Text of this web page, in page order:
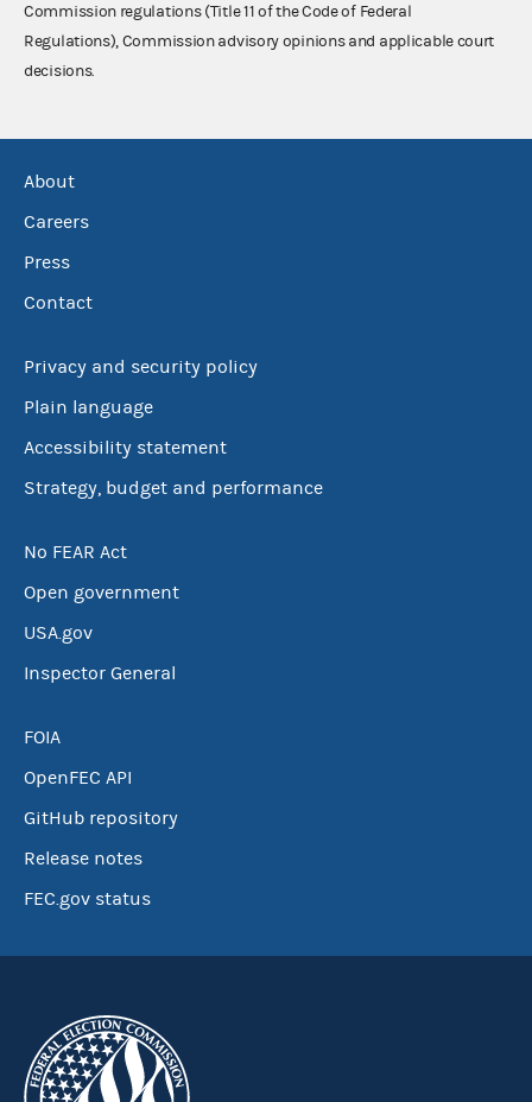
Commission regulations (Title 11 of the Code of Federal
Regulations), Commission advisory opinions and applicable court
decisions.
About
Careers
Press
Contact
Privacy and security policy
Plain language
Accessibility statement
Strategy, budget and performance
No FEAR Act
Open government
USA.gov
Inspector General
FOIA
OpenFEC API
GitHub repository
Release notes
FEC.gov status